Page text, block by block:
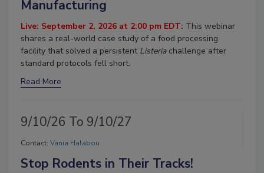
Manufacturing
Live: September 2, 2026 at 2:00 pm EDT: This webinar
shares a real-world case study of a food processing
facility that solved a persistent Listeria challenge after
standard protocols fell short.
Read More
9/10/26 To 9/10/27
Contact: Vania Halabou
Stop Rodents in Their Tracks!